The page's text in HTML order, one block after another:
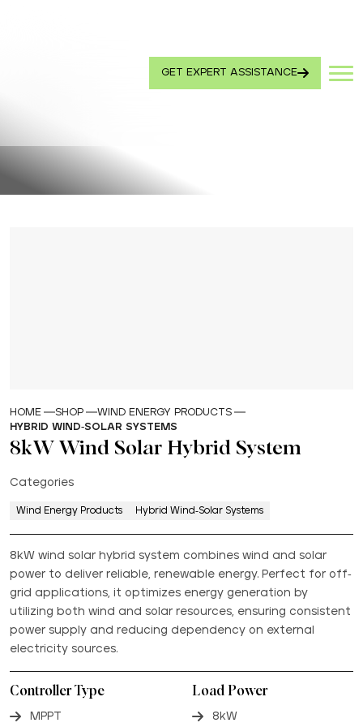
HOME SHOP
WIND ENERGY PRODUCTS
HYBRID WIND-SOLAR SYSTEMS
8kW Wind Solar Hybrid System
Categories
Wind Energy Products Hybrid Wind-Solar Systems
8kW wind solar hybrid system combines wind and solar
power to deliver reliable, renewable energy. Perfect for off-
grid applications, it optimizes energy generation by
utilizing both wind and solar resources, ensuring consistent
power supply and reducing dependency on external
electricity sources.
Controller Type
MPPT
Load Power
8kW